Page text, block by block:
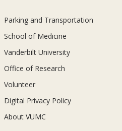
Parking and Transportation
School of Medicine
Vanderbilt University
Office of Research
Volunteer
Digital Privacy Policy
About VUMC